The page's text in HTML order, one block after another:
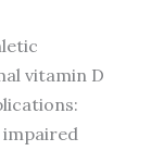
vitamin D